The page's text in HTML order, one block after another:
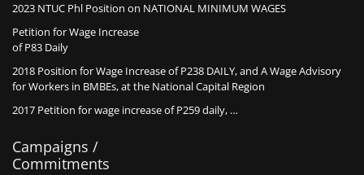
2023 NTUC Phl Position on NATIONAL MINIMUM WAGES
Petition for Wage Increase
of P83 Daily
2018 Position for Wage Increase of P238 DAILY, and A Wage Advisory
for Workers in BMBEs, at the National Capital Region
2017 Petition for wage increase of P259 daily, …
Campaigns /
Commitments